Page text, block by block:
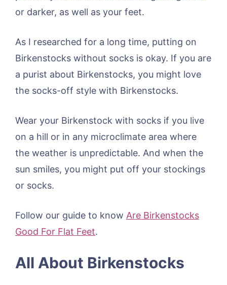
or darker, as well as your feet.
As I researched for a long time, putting on
Birkenstocks without socks is okay. If you are
a purist about Birkenstocks, you might love
the socks-off style with Birkenstocks.
Wear your Birkenstock with socks if you live
on a hill or in any microclimate area where
the weather is unpredictable. And when the
sun smiles, you might put off your stockings
or socks.
Follow our guide to know Are Birkenstocks
Good For Flat Feet.
All About Birkenstocks